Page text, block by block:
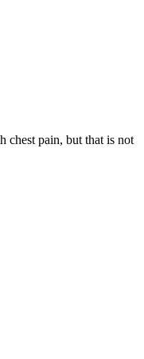
chest pain, but that is not